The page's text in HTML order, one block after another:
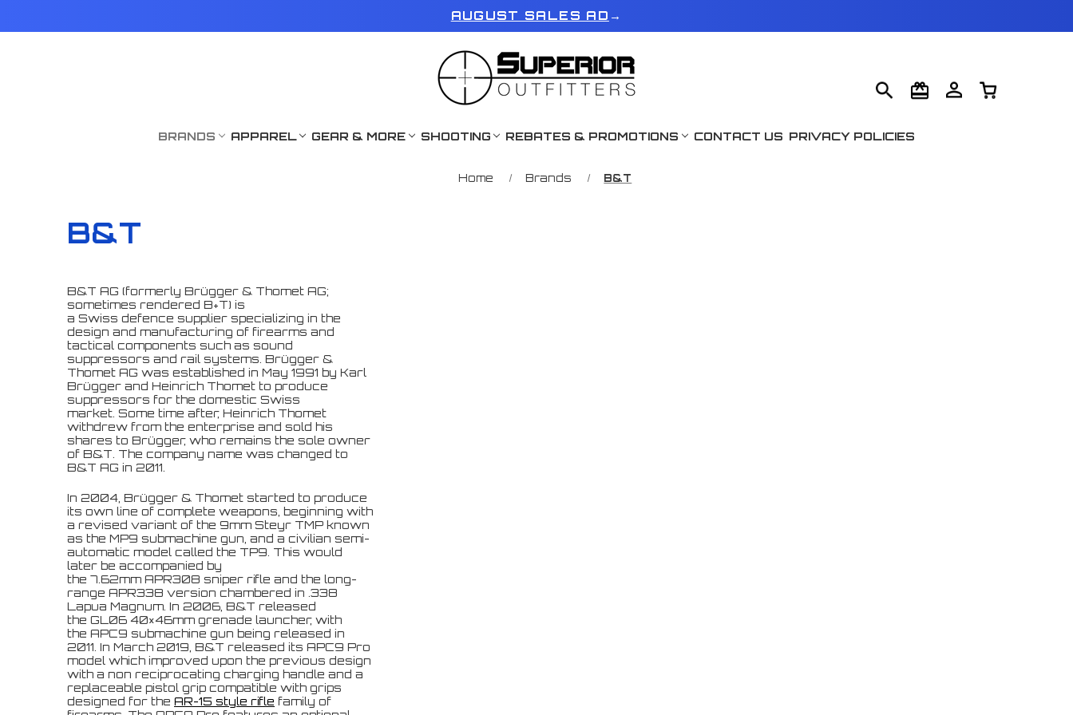
AUGUST SALES AD →
BRANDS APPAREL GEAR & MORE SHOOTING REBATES & PROMOTIONS CONTACT US PRIVACY POLICIES
Home Brands B&T
B&T
B&T AG (formerly Brügger & Thomet AG;
sometimes rendered B+T) is
a Swiss defence supplier specializing in the
design and manufacturing of firearms and
tactical components such as sound
suppressors and rail systems. Brügger &
Thomet AG was established in May 1991 by Karl
Brügger and Heinrich Thomet to produce
suppressors for the domestic Swiss
market. Some time after, Heinrich Thomet
withdrew from the enterprise and sold his
shares to Brügger, who remains the sole owner
of B&T. The company name was changed to
B&T AG in 2011.
In 2004, Brügger & Thomet started to produce
its own line of complete weapons, beginning with
a revised variant of the 9mm Steyr TMP known
as the MP9 submachine gun, and a civilian semi-
automatic model called the TP9. This would
later be accompanied by
the 7.62mm APR308 sniper rifle and the long-
range APR338 version chambered in .338
Lapua Magnum. In 2006, B&T released
the GL06 40×46mm grenade launcher, with
the APC9 submachine gun being released in
2011. In March 2019, B&T released its APC9 Pro
model which improved upon the previous design
with a non reciprocating charging handle and a
replaceable pistol grip compatible with grips
designed for the AR-15 style rifle family of